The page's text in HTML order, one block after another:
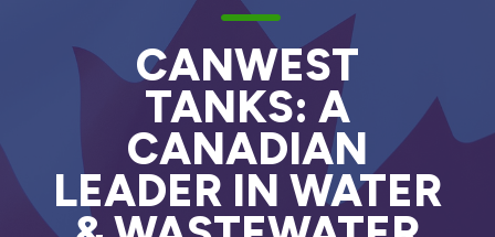
CANWEST
TANKS: A
CANADIAN
LEADER IN WATER